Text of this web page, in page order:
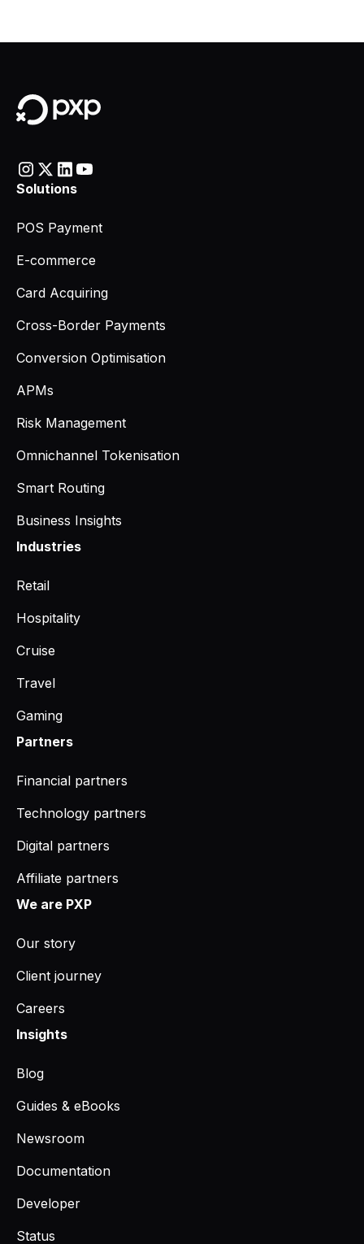
Solutions
POS Payment
E-commerce
Card Acquiring
Cross-Border Payments
Conversion Optimisation
APMs
Risk Management
Omnichannel Tokenisation
Smart Routing
Business Insights
Industries
Retail
Hospitality
Cruise
Travel
Gaming
Partners
Financial partners
Technology partners
Digital partners
Affiliate partners
We are PXP
Our story
Client journey
Careers
Insights
Blog
Guides & eBooks
Newsroom
Documentation
Developer
Status